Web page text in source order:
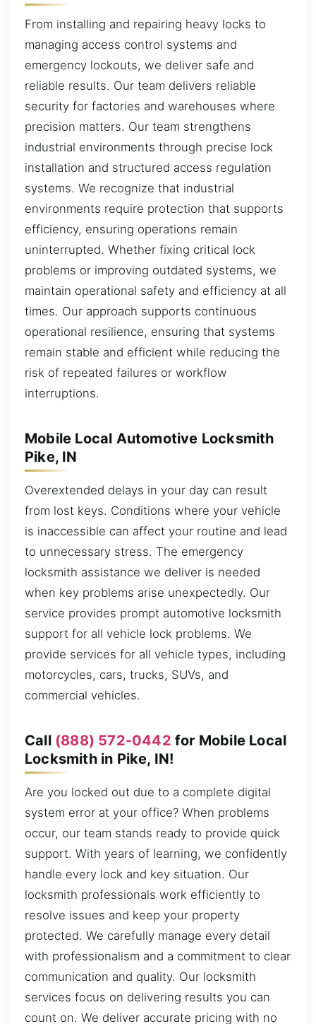
From installing and repairing heavy locks to
managing access control systems and
emergency lockouts, we deliver safe and
reliable results. Our team delivers reliable
security for factories and warehouses where
precision matters. Our team strengthens
industrial environments through precise lock
installation and structured access regulation
systems. We recognize that industrial
environments require protection that supports
efficiency, ensuring operations remain
uninterrupted. Whether fixing critical lock
problems or improving outdated systems, we
maintain operational safety and efficiency at all
times. Our approach supports continuous
operational resilience, ensuring that systems
remain stable and efficient while reducing the
risk of repeated failures or workflow
interruptions.
Mobile Local Automotive Locksmith
Pike, IN
Overextended delays in your day can result
from lost keys. Conditions where your vehicle
is inaccessible can affect your routine and lead
to unnecessary stress. The emergency
locksmith assistance we deliver is needed
when key problems arise unexpectedly. Our
service provides prompt automotive locksmith
support for all vehicle lock problems. We
provide services for all vehicle types, including
motorcycles, cars, trucks, SUVs, and
commercial vehicles.
Call (888) 572-0442 for Mobile Local
Locksmith in Pike, IN!
Are you locked out due to a complete digital
system error at your office? When problems
occur, our team stands ready to provide quick
support. With years of learning, we confidently
handle every lock and key situation. Our
locksmith professionals work efficiently to
resolve issues and keep your property
protected. We carefully manage every detail
with professionalism and a commitment to clear
communication and quality. Our locksmith
services focus on delivering results you can
count on. We deliver accurate pricing with no